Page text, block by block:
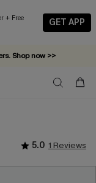
GET APP
Shop now >>
Shop Now >>
required!
5.0 1 Reviews